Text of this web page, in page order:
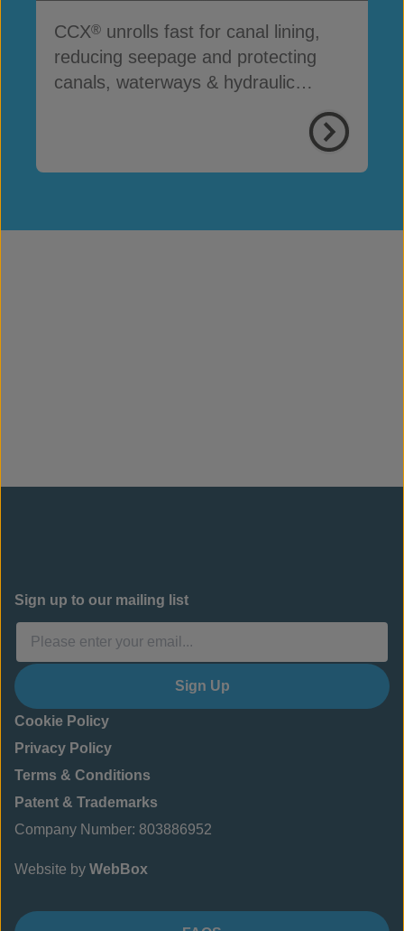
CCX® unrolls fast for canal lining,
reducing seepage and protecting
canals, waterways & hydraulic
Sign up to our mailing list
Sign Up
Cookie Policy
Privacy Policy
Terms & Conditions
Patent & Trademarks
Company Number: 803886952
Website by WebBox